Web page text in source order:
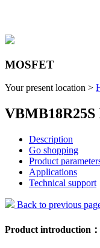
MOSFET
Your present location >
Description
Go shopping
Product
Applications
Technical support
Back to previous
Product introduction：